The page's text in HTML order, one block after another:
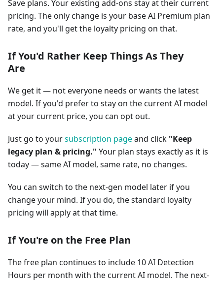
Save plans. Your existing add-ons stay at their current
pricing. The only change is your base AI Premium plan
rate, and you'll get the loyalty pricing on that.
If You'd Rather Keep Things As They
Are
We get it — not everyone needs or wants the latest
model. If you'd prefer to stay on the current AI model
at your current price, you can opt out.
Just go to yoursubscription pageand click "Keep
legacy plan & pricing." Your plan stays exactly as it is
today — same AI model, same rate, no changes.
You can switch to the next-gen model later if you
change your mind. If you do, the standard loyalty
pricing will apply at that time.
If You're on the Free Plan
The free plan continues to include 10 AI Detection
Hours per month with the current AI model. The next-